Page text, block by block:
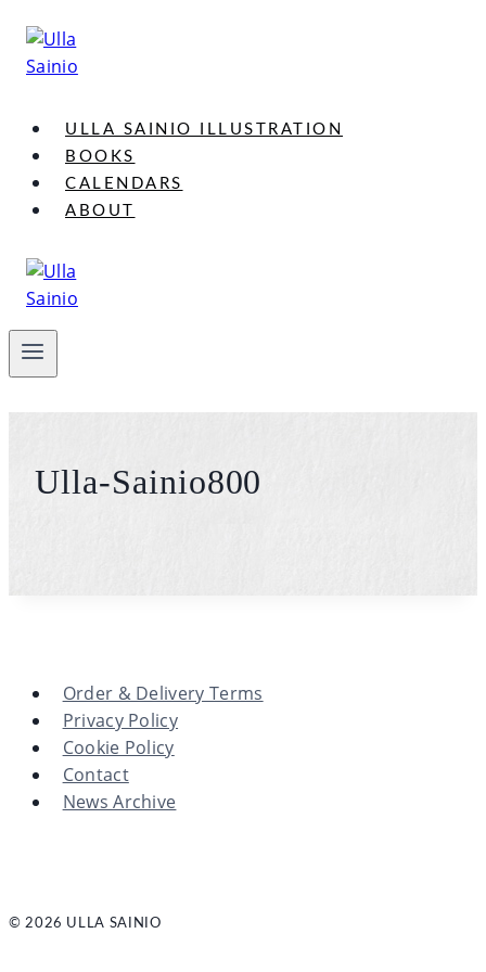
Skip
content
ULLA SAINIO ILLUSTRATION
BOOKS
CALENDARS
ABOUT
Ulla-Sainio800
Order & Delivery Terms
Privacy Policy
Cookie Policy
Contact
News Archive
© 2026 ULLA SAINIO